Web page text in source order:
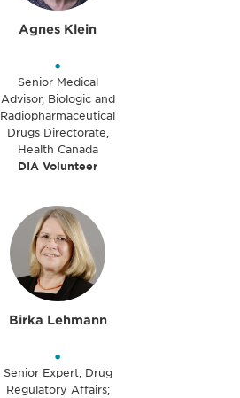
Agnes Klein
•
Senior Medical
Advisor, Biologic and
Radiopharmaceutical
Drugs Directorate,
Health Canada
DIA Volunteer
Birka Lehmann
•
Senior Expert, Drug
Regulatory Affairs;